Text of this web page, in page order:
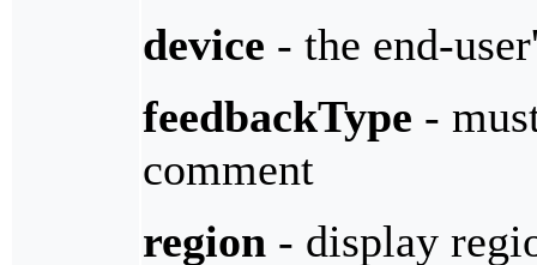
device - the end-
feedbackType -
comment
region - display